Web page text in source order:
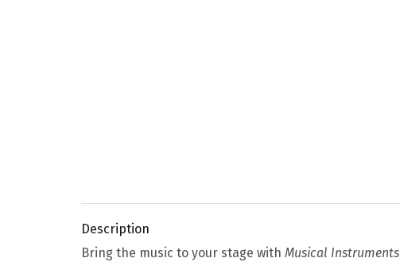
Description
Bring the music to your stage with Musical Instruments